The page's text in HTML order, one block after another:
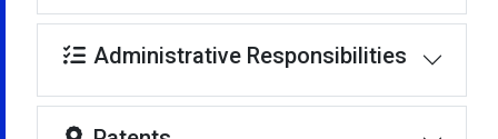
Administrative Responsibilities